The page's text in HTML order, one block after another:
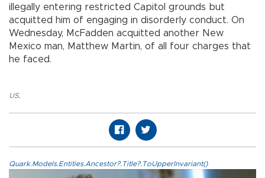
illegally entering restricted Capitol grounds but
acquitted him of engaging in disorderly conduct. On
Wednesday, McFadden acquitted another New
Mexico man, Matthew Martin, of all four charges that
he faced.
US,
Quark.Models.Entities.Ancestor?.Title?.ToUpperInvariant()